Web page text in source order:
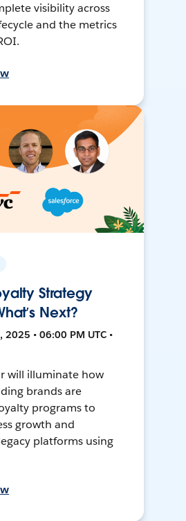
visibility across
and the metrics
Strategy
Next?
2025 • 06:00 PM UTC •
will illuminate how
brands are
programs to
growth and
platforms using